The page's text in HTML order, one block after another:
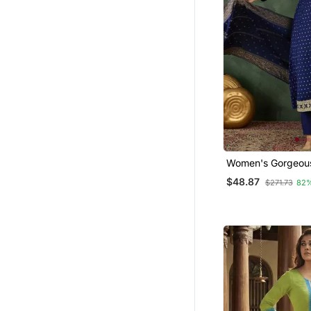
Women's
Embroidery Work
Fabric Flared
$48.87 $271.73